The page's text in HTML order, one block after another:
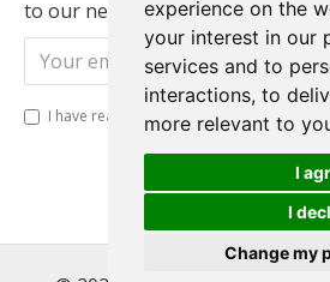
experience on the
your interest in our
services and to
interactions, to
more relevant to
I
I
Change my
to our newsletter.
I have read and agree to the Privacy